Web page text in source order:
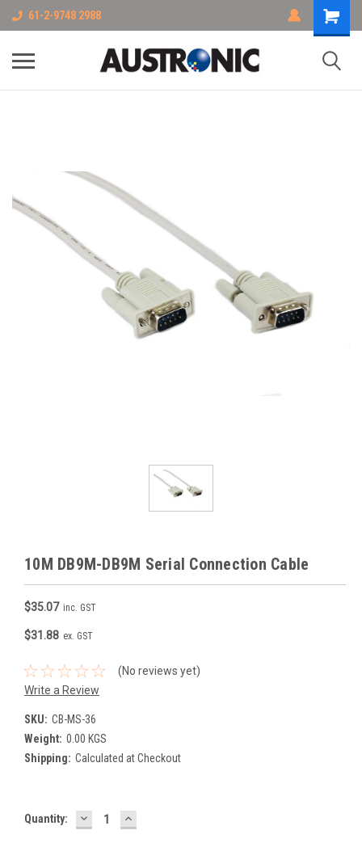
61-2-9748 2988
10M DB9M-DB9M Serial Connection Cable
$35.07 inc. GST
$31.88 ex. GST
(No reviews yet)
Write a Review
SKU: CB-MS-36
Weight: 0.00 KGS
Shipping: Calculated at Checkout
Current
Quantity: DECREASE
QUANTITY:
INCREASE
QUANTITY: